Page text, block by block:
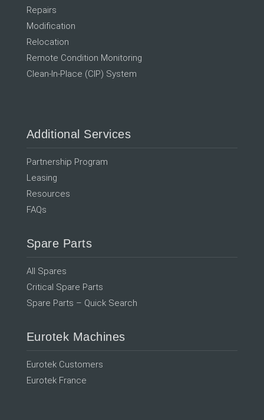
Repairs
Modification
Relocation
Remote Condition Monitoring
Clean-In-Place (CIP) System
Additional Services
Partnership Program
Leasing
Resources
FAQs
Spare Parts
All Spares
Critical Spare Parts
Spare Parts – Quick Search
Eurotek Machines
Eurotek Customers
Eurotek France